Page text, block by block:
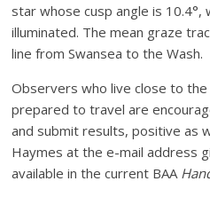
star whose cusp angle is
illuminated. The mean graze
line from Swansea to the Wash.
Observers who live close to
prepared to travel are
and submit results, positive as
Haymes at the e-mail address
available in the current BAA